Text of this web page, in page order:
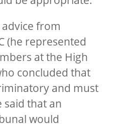
from
(he represented
at the High
concluded that
and must
said that an
would